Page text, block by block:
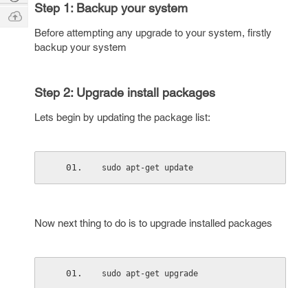
Step 1: Backup your system
Before attempting any upgrade to your system, firstly
backup your system
Step 2: Upgrade install packages
Lets begin by updating the package list:
sudo apt-get update
Now next thing to do is to upgrade installed packages
sudo apt-get upgrade
Q & A
Ask